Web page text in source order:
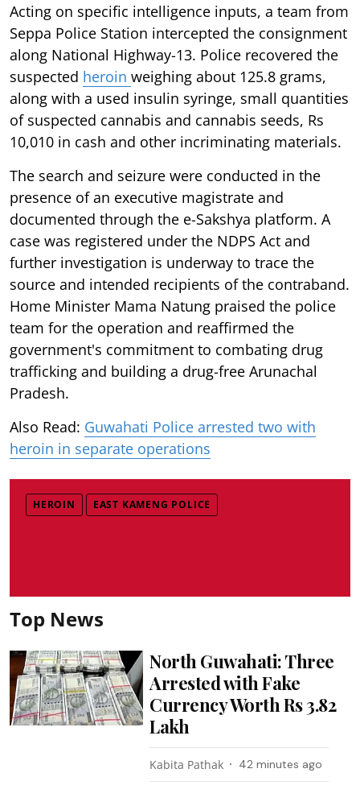
Acting on specific intelligence inputs, a team from
Seppa Police Station intercepted the consignment
along National Highway-13. Police recovered the
suspected heroin weighing about 125.8 grams,
along with a used insulin syringe, small quantities
of suspected cannabis and cannabis seeds, Rs
10,010 in cash and other incriminating materials.
The search and seizure were conducted in the
presence of an executive magistrate and
documented through the e-Sakshya platform. A
case was registered under the NDPS Act and
further investigation is underway to trace the
source and intended recipients of the contraband.
Home Minister Mama Natung praised the police
team for the operation and reaffirmed the
government's commitment to combating drug
trafficking and building a drug-free Arunachal
Pradesh.
Also Read: Guwahati Police arrested two with
heroin in separate operations
HEROIN EAST KAMENG POLICE
Top News
North Guwahati: Three
Arrested with Fake
Currency Worth Rs 3.82
Lakh
Kabita Pathak 42 minutes ago